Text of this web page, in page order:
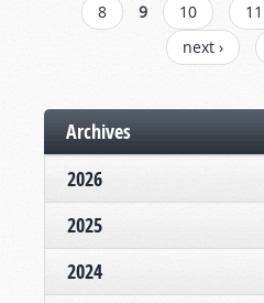
8
9 10 11
next ›
Archives
2026
2025
2024